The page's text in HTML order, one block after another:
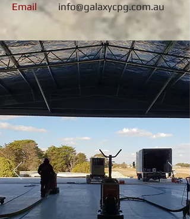
Email
info@galaxycpg.com.au